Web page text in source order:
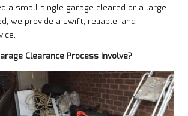
a small single garage cleared or a large
we provide a swift, reliable, and
Clearance Process Involve?